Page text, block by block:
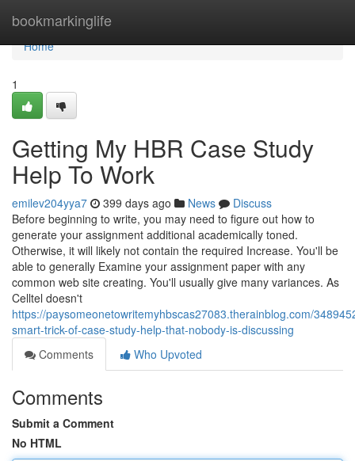
bookmarkinglife
Home
Home
1
Getting My HBR Case Study
Help To Work
emilev204yya7 399 days ago News
Discuss
Before beginning to write, you may need to figure out how to
generate your assignment additional academically toned.
Otherwise, it will likely not contain the required Increase. You'll be
able to generally Examine your assignment paper with any
common web site creating. You'll usually give many variances. As
Celltel doesn't
https://paysomeonetowritemyhbscas27083.therainblog.com/
smart-trick-of-case-study-help-that-nobody-is-discussing
Comments
Who Upvoted
Comments
Submit a Comment
No HTML